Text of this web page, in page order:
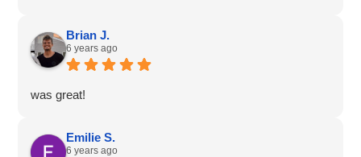
had zero issues throughout the process. Thank you!
Brian J.
6 years ago
was great!
Emilie S.
6 years ago